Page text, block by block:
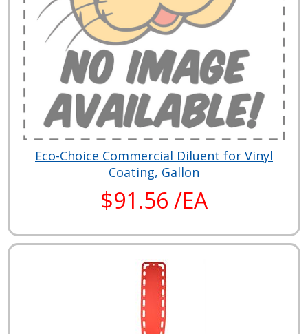
Eco-Choice Commercial Diluent for Vinyl
Coating, Gallon
$91.56 /EA